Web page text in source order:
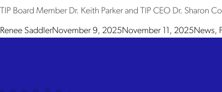
TIP Board Member Dr. Keith Parker and TIP CEO Dr. Sharon
Posted by
Renee SaddlerNovember 9, 2025November 11, 2025Posted
News,